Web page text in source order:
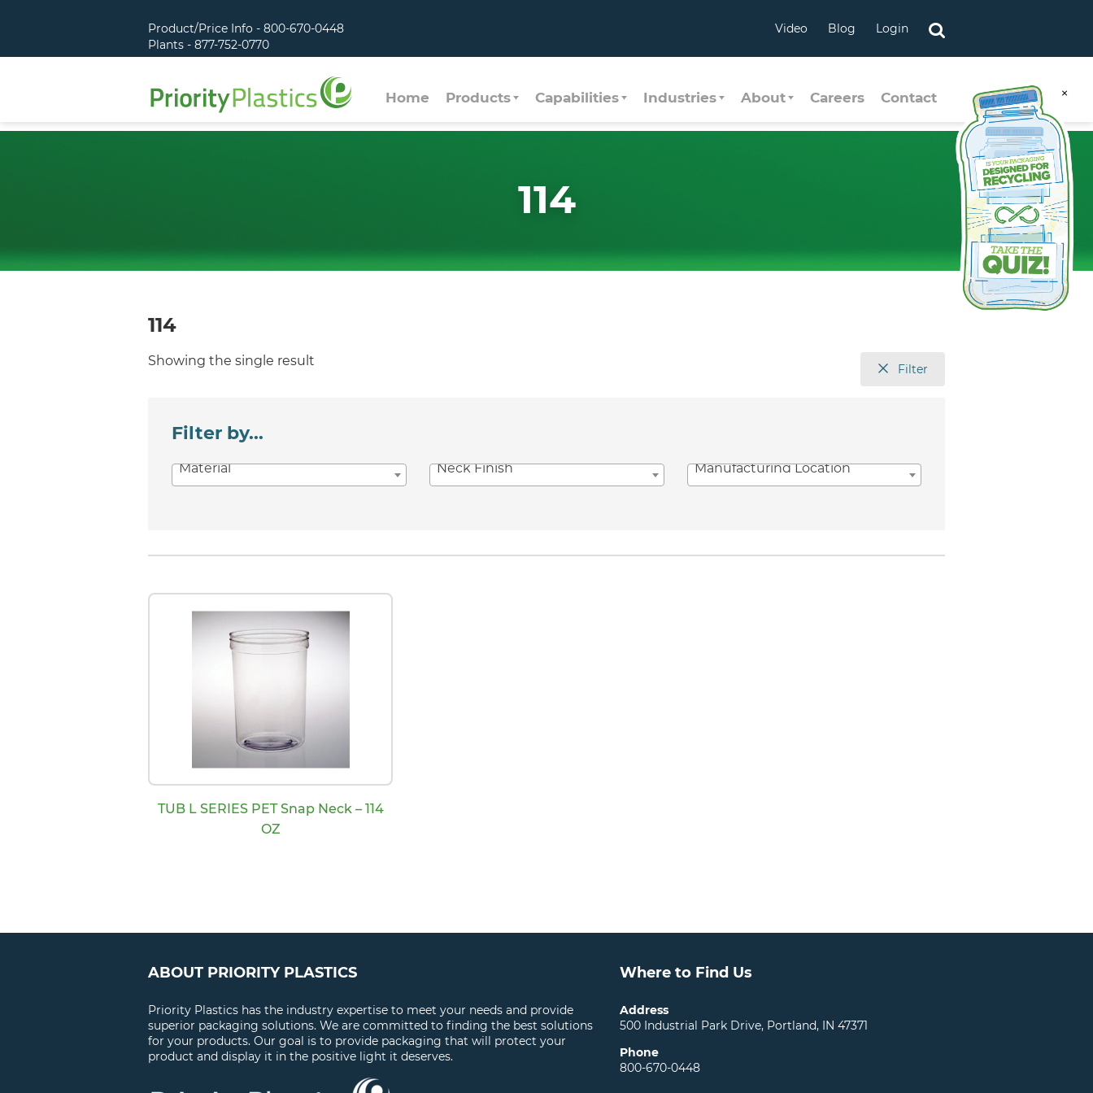
×
Product/Price Info - 800-670-0448
Plants - 877-752-0770
Video Blog Login
Home Products Capabilities Industries About Careers Contact
114
114
Showing the single result
Filter
Filter by...
Material Neck Finish Manufacturing Location
TUB L SERIES PET Snap Neck – 114
OZ
ABOUT PRIORITY PLASTICS
Priority Plastics has the industry expertise to meet your needs and provide
superior packaging solutions. We are committed to finding the best solutions
for your products. Our goal is to provide packaging that will protect your
product and display it in the positive light it deserves.
Where to Find Us
Address
500 Industrial Park Drive, Portland, IN 47371
Phone
800-670-0448